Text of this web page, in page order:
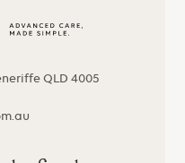
QLD 4005